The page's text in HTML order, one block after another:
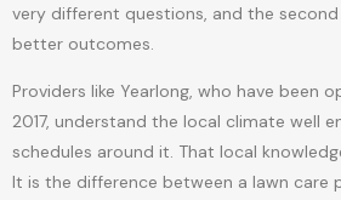
very different questions, and the
better outcomes.
Providers like Yearlong, who have been
2017, understand the local climate well
schedules around it. That local
It is the difference between a lawn care